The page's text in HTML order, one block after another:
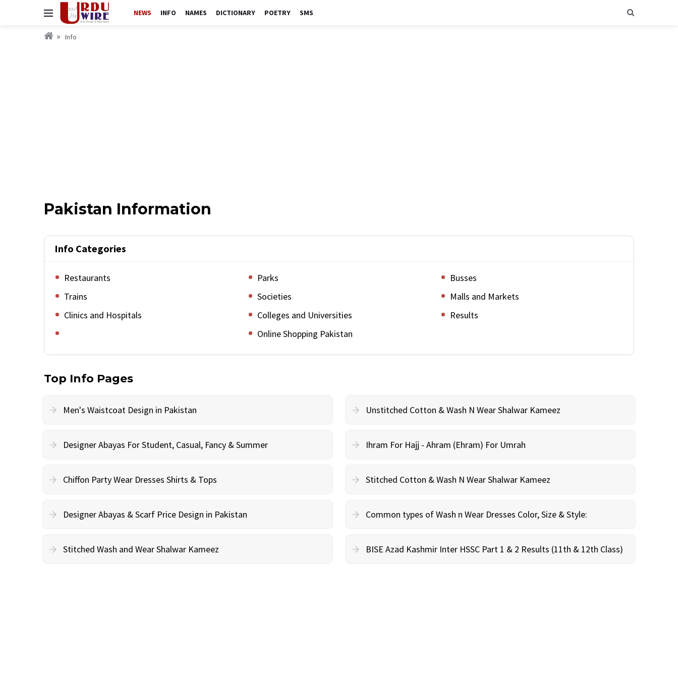
NEWS INFO NAMES DICTIONARY POETRY SMS
Info
Pakistan Information
Info Categories
Restaurants Parks
Busses
Trains
Societies
Malls and Markets
Clinics and Hospitals
Colleges and Universities
Results
Online Shopping Pakistan
Top Info Pages
Men's Waistcoat Design in Pakistan Unstitched Cotton & Wash N Wear Shalwar Kameez
Designer Abayas For Student, Casual, Fancy & Summer Ihram For Hajj - Ahram (Ehram) For Umrah
Chiffon Party Wear Dresses Shirts & Tops Stitched Cotton & Wash N Wear Shalwar Kameez
Designer Abayas & Scarf Price Design in Pakistan Common types of Wash n Wear Dresses Color, Size & Style:
Stitched Wash and Wear Shalwar Kameez BISE Azad Kashmir Inter HSSC Part 1 & 2 Results (11th & 12th Class)